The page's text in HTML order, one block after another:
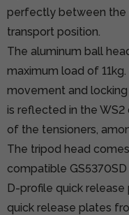
perfectly between the
transport position.
The aluminum ball
maximum load of
movement and
is reflected in the
of the tensioners,
The tripod head
compatible
D-profile quick
quick release plates